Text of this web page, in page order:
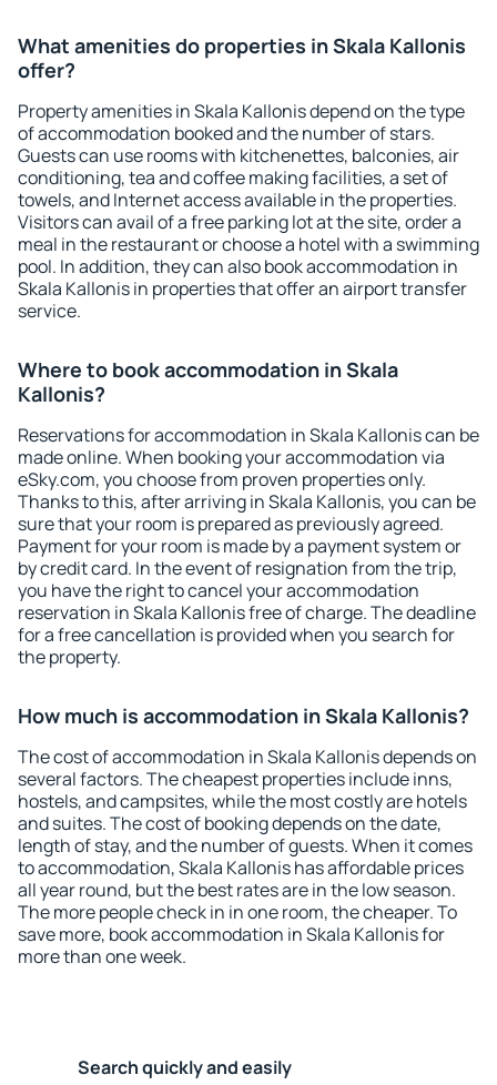
What amenities do properties in Skala Kallonis
offer?
Property amenities in Skala Kallonis depend on the type
of accommodation booked and the number of stars.
Guests can use rooms with kitchenettes, balconies, air
conditioning, tea and coffee making facilities, a set of
towels, and Internet access available in the properties.
Visitors can avail of a free parking lot at the site, order a
meal in the restaurant or choose a hotel with a swimming
pool. In addition, they can also book accommodation in
Skala Kallonis in properties that offer an airport transfer
service.
Where to book accommodation in Skala
Kallonis?
Reservations for accommodation in Skala Kallonis can be
made online. When booking your accommodation via
eSky.com, you choose from proven properties only.
Thanks to this, after arriving in Skala Kallonis, you can be
sure that your room is prepared as previously agreed.
Payment for your room is made by a payment system or
by credit card. In the event of resignation from the trip,
you have the right to cancel your accommodation
reservation in Skala Kallonis free of charge. The deadline
for a free cancellation is provided when you search for
the property.
How much is accommodation in Skala Kallonis?
The cost of accommodation in Skala Kallonis depends on
several factors. The cheapest properties include inns,
hostels, and campsites, while the most costly are hotels
and suites. The cost of booking depends on the date,
length of stay, and the number of guests. When it comes
to accommodation, Skala Kallonis has affordable prices
all year round, but the best rates are in the low season.
The more people check in in one room, the cheaper. To
save more, book accommodation in Skala Kallonis for
more than one week.
Search quickly and easily